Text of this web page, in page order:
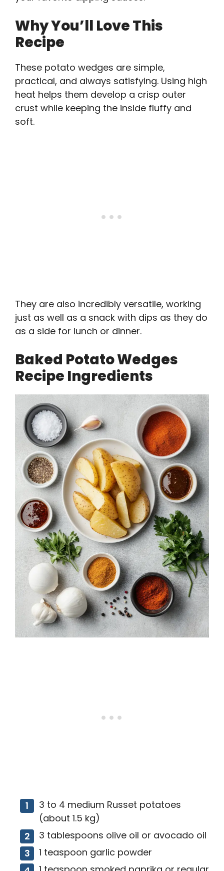
Why You’ll Love This
Recipe
These potato wedges are simple,
practical, and always satisfying. Using high
heat helps them develop a crisp outer
crust while keeping the inside fluffy and
soft.
They are also incredibly versatile, working
just as well as a snack with dips as they do
as a side for lunch or dinner.
Baked Potato Wedges
Recipe Ingredients
3 to 4 medium Russet potatoes
(about 1.5 kg)
3 tablespoons olive oil or avocado oil
1 teaspoon garlic powder